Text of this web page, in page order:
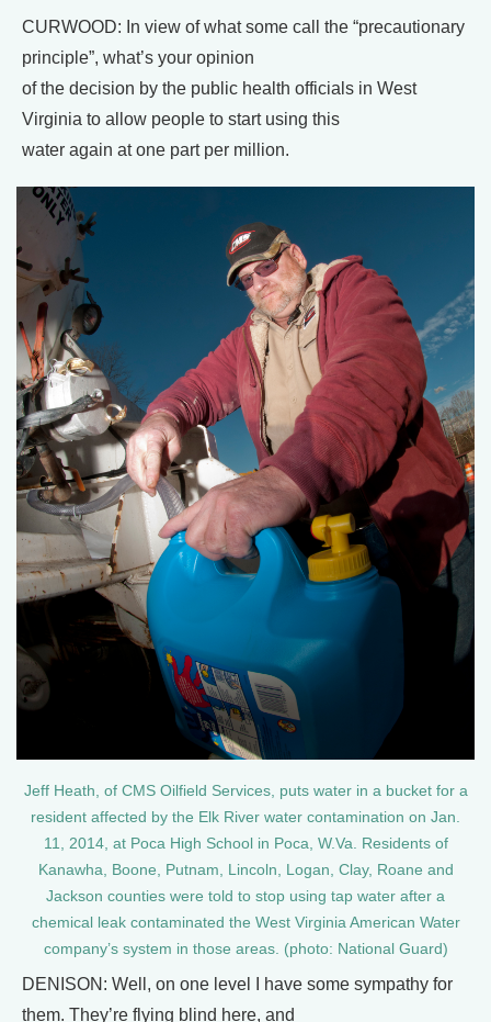
CURWOOD: In view of what some call the “precautionary
principle”, what’s your opinion
of the decision by the public health officials in West
Virginia to allow people to start using this
water again at one part per million.
Jeff Heath, of CMS Oilfield Services, puts water in a bucket for a
resident affected by the Elk River water contamination on Jan.
11, 2014, at Poca High School in Poca, W.Va. Residents of
Kanawha, Boone, Putnam, Lincoln, Logan, Clay, Roane and
Jackson counties were told to stop using tap water after a
chemical leak contaminated the West Virginia American Water
company’s system in those areas. (photo: National Guard)
DENISON: Well, on one level I have some sympathy for
them. They’re flying blind here, and